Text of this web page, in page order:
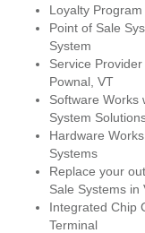
Loyalty
Point of Sale
System
Service
Pownal, VT
Software Works
System
Hardware
Systems
Replace your
Sale Systems in
Integrated Chip
Terminal